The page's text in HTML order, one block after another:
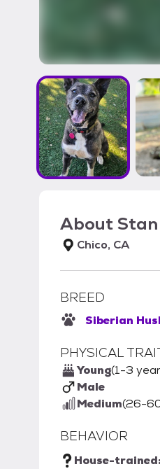
AboutStan
Chico, CA
BREED
Siberian
PHYSICAL
Young(1-3
Male
Medium(26-
BEHAVIOR
House-trained: